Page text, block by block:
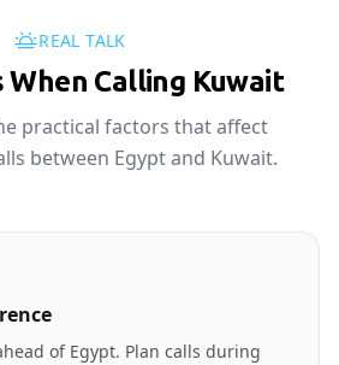
REAL TALK
When Calling Kuwait
practical factors that affect
between Egypt and Kuwait.
of Egypt. Plan calls during